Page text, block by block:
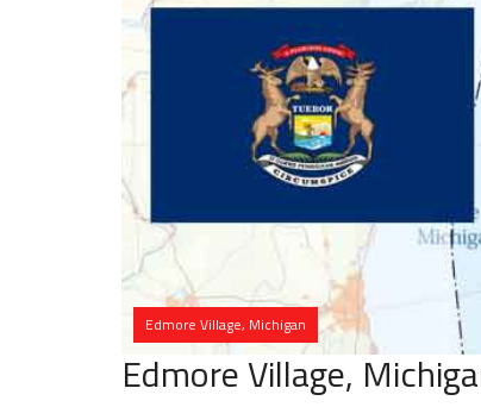
Edmore Village, Michigan
Edmore Village,